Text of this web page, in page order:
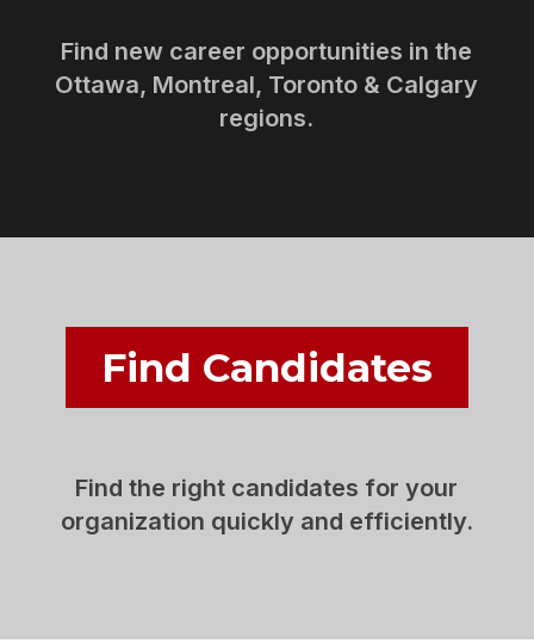
Find new career opportunities in the
Ottawa, Montreal, Toronto & Calgary
regions.
Find Candidates
Find the right candidates for your
organization quickly and efficiently.